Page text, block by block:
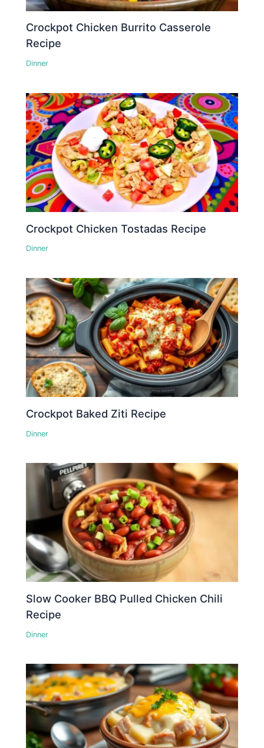
Crockpot Chicken Burrito Casserole
Recipe
Dinner
Crockpot Chicken Tostadas Recipe
Dinner
Crockpot Baked Ziti Recipe
Dinner
Slow Cooker BBQ Pulled Chicken Chili
Recipe
Dinner